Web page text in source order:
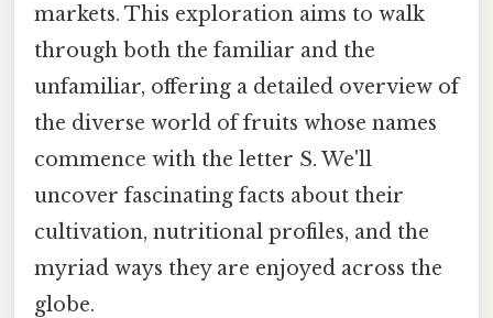
markets. This exploration aims to walk
through both the familiar and the
unfamiliar, offering a detailed overview of
the diverse world of fruits whose names
commence with the letter S. We'll
uncover fascinating facts about their
cultivation, nutritional profiles, and the
myriad ways they are enjoyed across the
globe.